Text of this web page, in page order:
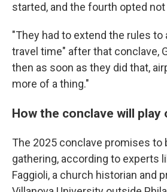
started, and the fourth opted not
"They had to extend the rules to
travel time" after that conclave,
then as soon as they did that,
more of a thing."
How the conclave will play
The 2025 conclave promises to
gathering, according to experts
Faggioli, a church historian and